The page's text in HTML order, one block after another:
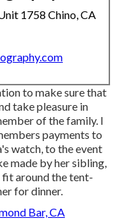
1758 Chino, CA
to make sure that
take pleasure in
of the family. I
payments to
watch, to the event
made by her sibling,
around the tent-
for dinner.
Bar, CA